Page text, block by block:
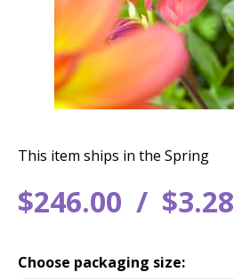
$246.00 $3.28
This item ships in the Spring
Choose packaging size: